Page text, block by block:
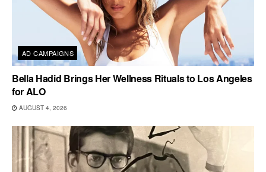
AD CAMPAIGNS
Bella Hadid Brings Her Wellness Rituals to Los Angeles
for ALO
AUGUST 4, 2026